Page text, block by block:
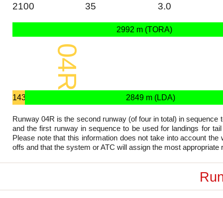
2100 35 3.0
2992 m (TORA)
04R
143
2849 m (LDA)
Runway 04R is the second runway (of four in total) in sequence
and the first runway in sequence to be used for landings for
Please note that this information does not take into account the
offs and that the system or ATC will assign the most appropriate